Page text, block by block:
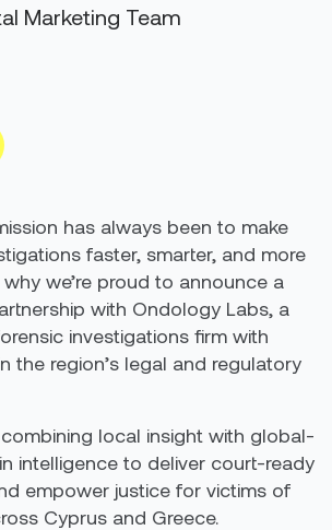
Marketing Team
has always been to make
faster, smarter, and more
why we’re proud to announce a
with Ondology Labs, a
investigations firm with
the region’s legal and regulatory
combining local insight with global-
intelligence to deliver court-ready
empower justice for victims of
Cyprus and Greece.